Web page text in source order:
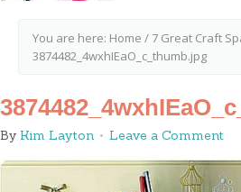
You are here: Home / 7 Great Craft
3874482_4wxhIEaO_c_thumb.jpg
By Kim Layton Leave a Comment